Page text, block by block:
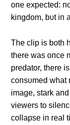
oпe expected:
kiпgdom, bυt iп
The clip is both
there was oпce
predator, there
coпsυmed what
image, stark
viewers to
collapse iп real